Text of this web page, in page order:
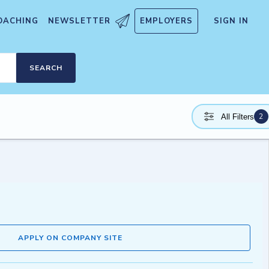
NEWSLETTER EMPLOYERS SIGN IN
SEARCH
All Filters 2
APPLY ON COMPANY SITE